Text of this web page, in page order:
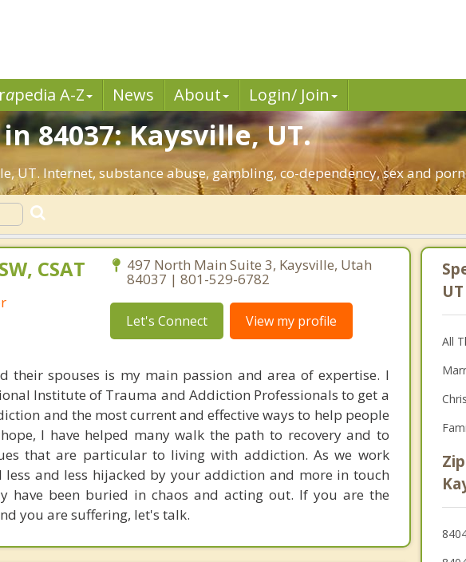
apedia A-Z News About Login/ Join
84037: Kaysville, UT.
UT. Internet, substance abuse, gambling, co-dependency, sex and
CSAT 497 North Main Suite 3, Kaysville, Utah
84037 | 801-529-6782
Let's Connect View my profile
their spouses is my main passion and area of expertise. I
Institute of Trauma and Addiction Professionals to get a
and the most current and effective ways to help people
I have helped many walk the path to recovery and to
that are particular to living with addiction. As we work
and less hijacked by your addiction and more in touch
have been buried in chaos and acting out. If you are the
you are suffering, let's talk.
UT
All